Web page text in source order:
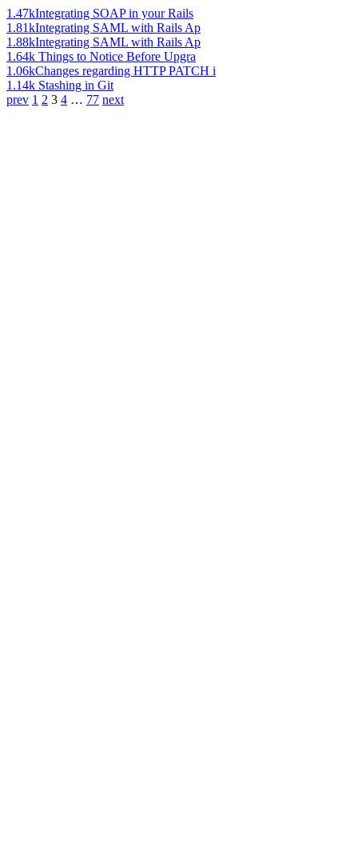
1.47kIntegrating SOAP in your Rails
1.81kIntegrating SAML with Rails Ap
1.88kIntegrating SAML with Rails Ap
1.64k Things to Notice Before Upgra
1.06kChanges regarding HTTP PATCH i
1.14k Stashing in Git
prev 1 2 3 4 … 77 next